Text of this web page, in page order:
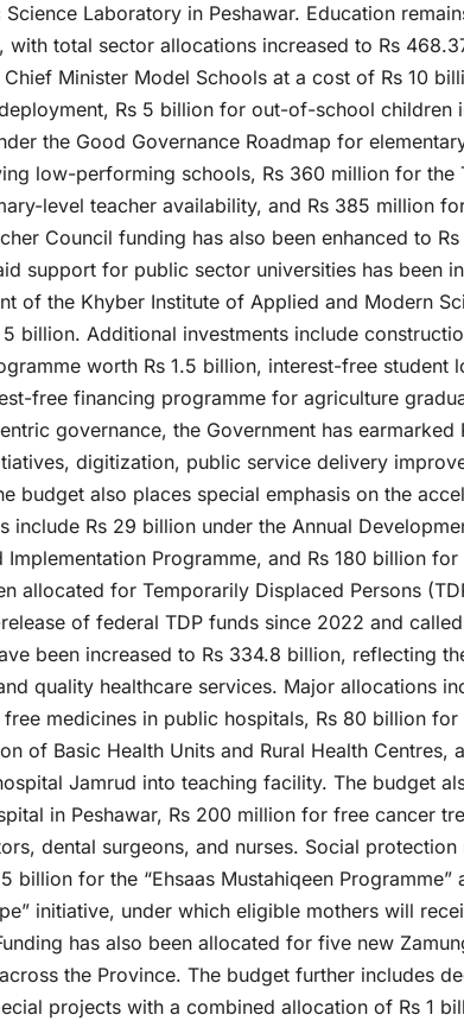
Laboratory in Peshawar. Education
with total sector allocations increased to Rs
Minister Model Schools at a cost of Rs 10
Rs 5 billion for out-of-school children
the Good Governance Roadmap for
low-performing schools, Rs 360 million for the
level teacher availability, and Rs 385 million
Council funding has also been enhanced to Rs
support for public sector universities has been
of the Khyber Institute of Applied and Modern
billion. Additional investments include
worth Rs 1.5 billion, interest-free student
free financing programme for agriculture
governance, the Government has earmarked
digitization, public service delivery
budget also places special emphasis on the
Rs 29 billion under the Annual
Programme, and Rs 180 billion for
allocated for Temporarily Displaced Persons
of federal TDP funds since 2022 and
been increased to Rs 334.8 billion, reflecting
quality healthcare services. Major allocations
medicines in public hospitals, Rs 80 billion for
of Basic Health Units and Rural Health Centres,
Jamrud into teaching facility. The budget
in Peshawar, Rs 200 million for free cancer
dental surgeons, and nurses. Social protection
for the “Ehsaas Mustahiqeen Programme”
initiative, under which eligible mothers will
has also been allocated for five new
the Province. The budget further includes
projects with a combined allocation of Rs 1